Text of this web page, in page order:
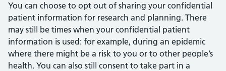
You can choose to opt out of sharing your confidential
patient information for research and planning. There
may still be times when your confidential patient
information is used: for example, during an epidemic
where there might be a risk to you or to other people’s
health. You can also still consent to take part in a